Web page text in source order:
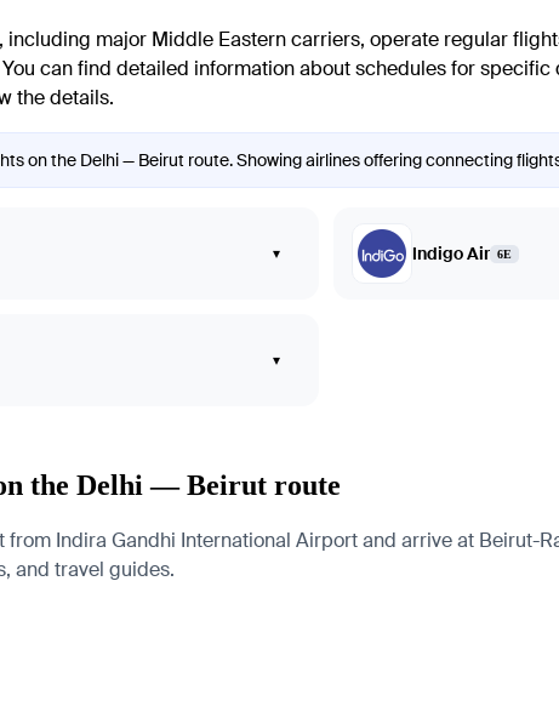
including major Middle Eastern carriers, operate regular
can find detailed information about schedules for
the details.
on the Delhi — Beirut route. Showing airlines offering connecting
▾ Indigo Air 6E
▾
the Delhi — Beirut route
Indira Gandhi International Airport and arrive at
and travel guides.